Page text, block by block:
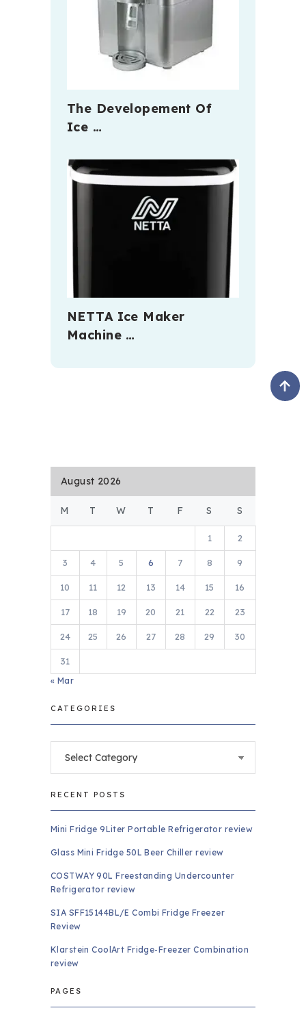
The Developement Of
Ice …
NETTA Ice Maker
Machine …
August 2026
M T W T F S S
1 2
3 4 5 6 7 8 9
10 11 12 13 14 15 16
17 18 19 20 21 22 23
24 25 26 27 28 29 30
31
« Mar
CATEGORIES
RECENT POSTS
Mini Fridge 9Liter Portable Refrigerator review
Glass Mini Fridge 50L Beer Chiller review
COSTWAY 90L Freestanding Undercounter
Refrigerator review
SIA SFF15144BL/E Combi Fridge Freezer
Review
Klarstein CoolArt Fridge-Freezer Combination
review
PAGES